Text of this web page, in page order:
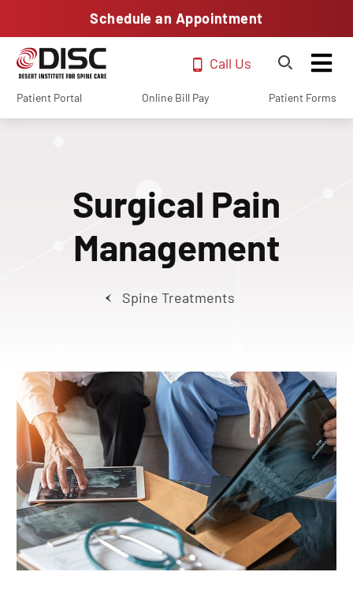
Schedule an Appointment
Call Us
Patient Portal Online Bill Pay Patient Forms
Surgical Pain
Management
Spine Treatments